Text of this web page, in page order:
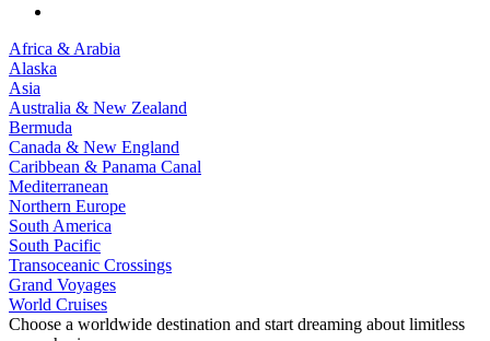
Africa & Arabia
Alaska
Asia
Australia & New Zealand
Bermuda
Canada & New England
Caribbean & Panama Canal
Mediterranean
Northern Europe
South America
South Pacific
Transoceanic Crossings
Grand Voyages
World Cruises
Choose a worldwide destination and start dreaming about limitless